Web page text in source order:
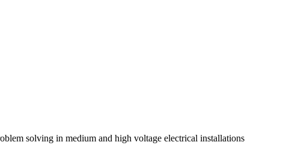
solving in medium and high voltage electrical installations